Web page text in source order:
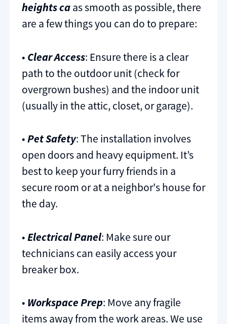
heights caas smooth as possible, there
are a few things you can do to prepare:
• Clear Access: Ensure there is a clear
path to the outdoor unit (check for
overgrown bushes) and the indoor unit
(usually in the attic, closet, or garage).
•Pet Safety: The installation involves
open doors and heavy equipment. It’s
best to keep your furry friends in a
secure room or at a neighbor's house for
the day.
•Electrical Panel: Make sure our
technicians can easily access your
breaker box.
• Workspace Prep: Move any fragile
items away from the work areas. We use